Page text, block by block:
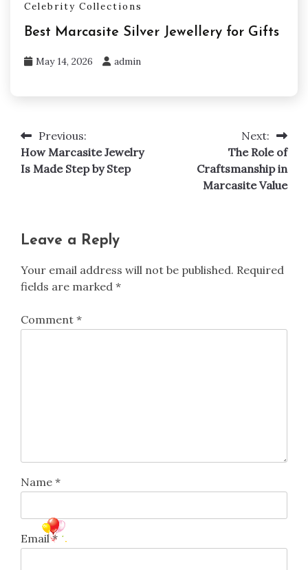
Celebrity Collections
Best Marcasite Silver Jewellery for Gifts
May 14, 2026 admin
Post
navigation
Previous:
How Marcasite Jewelry
Is Made Step by Step
Next:
The Role of
Craftsmanship in
Marcasite Value
Leave a Reply
Your email address will not be published. Required
fields are marked *
Comment *
Name *
Email*